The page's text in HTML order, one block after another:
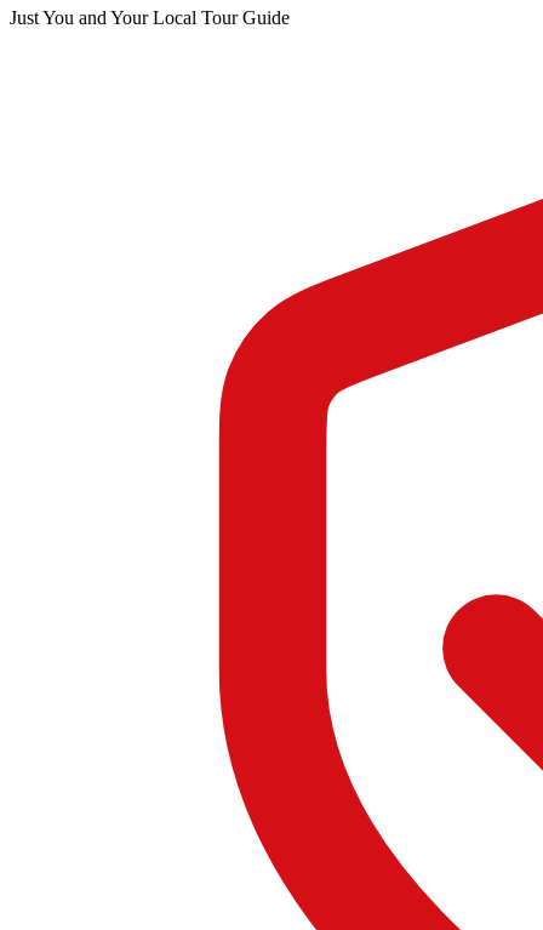
Just You and Your Local Tour Guide